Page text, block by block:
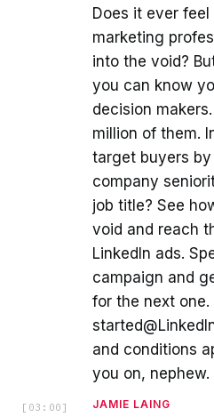
Does it ever
marketing
into the void?
you can know
decision
million of them.
target buyers
company
job title? See
void and reach
LinkedIn ads.
campaign and
for the next one.
and conditions
you on, nephew.
[ 03:00 ] JAMIE LAING